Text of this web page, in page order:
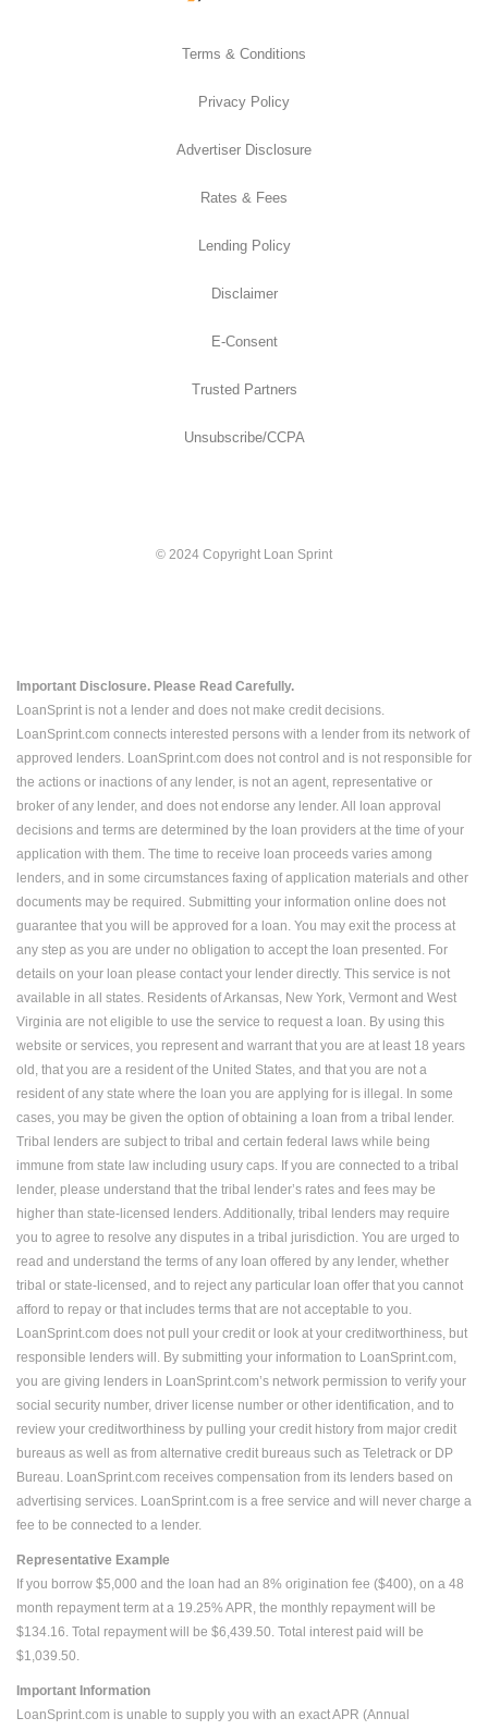
Terms & Conditions
Privacy Policy
Advertiser Disclosure
Rates & Fees
Lending Policy
Disclaimer
E-Consent
Trusted Partners
Unsubscribe/CCPA
© 2024 Copyright Loan Sprint
Important Disclosure. Please Read Carefully.
LoanSprint is not a lender and does not make credit decisions.
LoanSprint.com connects interested persons with a lender from its network of
approved lenders. LoanSprint.com does not control and is not responsible for
the actions or inactions of any lender, is not an agent, representative or
broker of any lender, and does not endorse any lender. All loan approval
decisions and terms are determined by the loan providers at the time of your
application with them. The time to receive loan proceeds varies among
lenders, and in some circumstances faxing of application materials and other
documents may be required. Submitting your information online does not
guarantee that you will be approved for a loan. You may exit the process at
any step as you are under no obligation to accept the loan presented. For
details on your loan please contact your lender directly. This service is not
available in all states. Residents of Arkansas, New York, Vermont and West
Virginia are not eligible to use the service to request a loan. By using this
website or services, you represent and warrant that you are at least 18 years
old, that you are a resident of the United States, and that you are not a
resident of any state where the loan you are applying for is illegal. In some
cases, you may be given the option of obtaining a loan from a tribal lender.
Tribal lenders are subject to tribal and certain federal laws while being
immune from state law including usury caps. If you are connected to a tribal
lender, please understand that the tribal lender’s rates and fees may be
higher than state-licensed lenders. Additionally, tribal lenders may require
you to agree to resolve any disputes in a tribal jurisdiction. You are urged to
read and understand the terms of any loan offered by any lender, whether
tribal or state-licensed, and to reject any particular loan offer that you cannot
afford to repay or that includes terms that are not acceptable to you.
LoanSprint.com does not pull your credit or look at your creditworthiness, but
responsible lenders will. By submitting your information to LoanSprint.com,
you are giving lenders in LoanSprint.com’s network permission to verify your
social security number, driver license number or other identification, and to
review your creditworthiness by pulling your credit history from major credit
bureaus as well as from alternative credit bureaus such as Teletrack or DP
Bureau. LoanSprint.com receives compensation from its lenders based on
advertising services. LoanSprint.com is a free service and will never charge a
fee to be connected to a lender.
Representative Example
If you borrow $5,000 and the loan had an 8% origination fee ($400), on a 48
month repayment term at a 19.25% APR, the monthly repayment will be
$134.16. Total repayment will be $6,439.50. Total interest paid will be
$1,039.50.
Important Information
LoanSprint.com is unable to supply you with an exact APR (Annual